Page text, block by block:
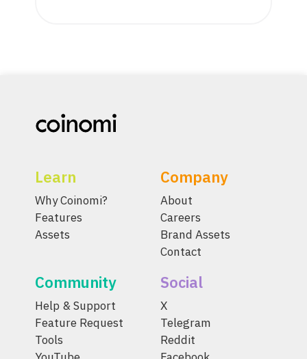
Learn
Why Coinomi?
Features
Assets
Company
About
Careers
Brand Assets
Contact
Community
Help & Support
Feature Request
Tools
Social
X
Telegram
Reddit